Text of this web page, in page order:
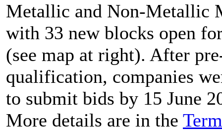
Metallic and Non-Metallic
with 33 new blocks open
(see map at right). After
qualification, companies
to submit bids by 15 June
More details are in the